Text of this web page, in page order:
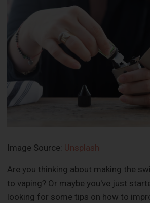
Image Source: Unsplash
Are you thinking about making the
to vaping? Or maybe you've just
looking for some tips on how to